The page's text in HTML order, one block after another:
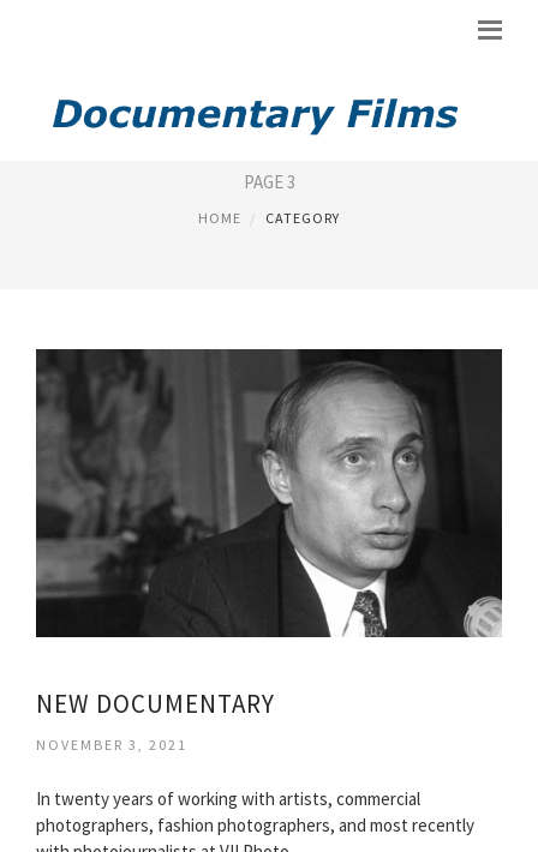
NEW DOCUMENTARY
PAGE 3
HOME CATEGORY
NEW DOCUMENTARY
NOVEMBER 3, 2021
In twenty years of working with artists, commercial
photographers, fashion photographers, and most recently